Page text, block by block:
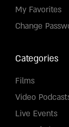
My Favorites
Change
Categories
Films
Video
Live Events